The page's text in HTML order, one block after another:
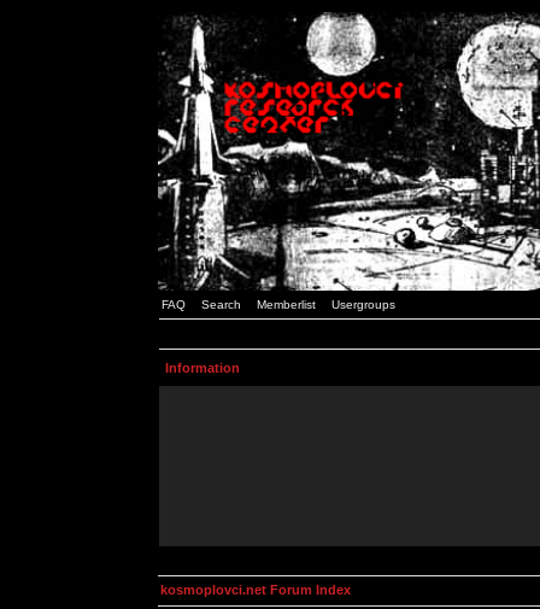
FAQ Search Memberlist Usergroups
Information
kosmoplovci.net Forum Index